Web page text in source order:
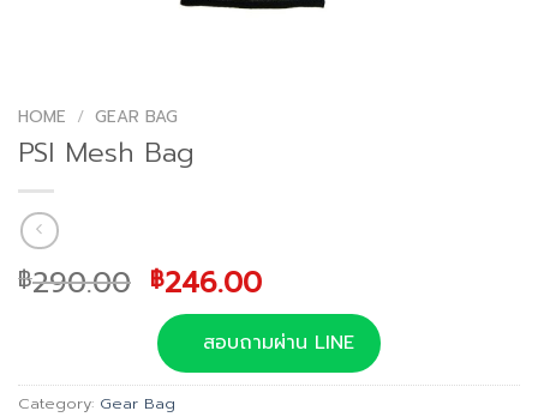
HOME / GEAR BAG
PSI Mesh Bag
฿290.00 Original
price
was:
฿290.00.
฿246.00Current
price
is:
฿246.00.
สอบถามผ่าน LINE
Category: Gear Bag